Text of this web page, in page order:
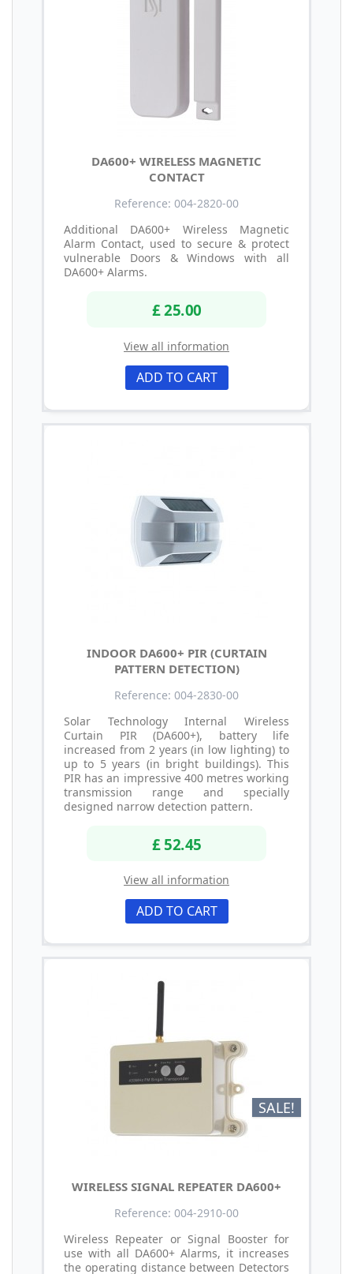
DA600+ WIRELESS MAGNETIC
CONTACT
Reference: 004-2820-00
Additional DA600+ Wireless Magnetic
Alarm Contact, used to secure & protect
vulnerable Doors & Windows with all
DA600+ Alarms.
£ 25.00
View all information
ADD TO CART
INDOOR DA600+ PIR (CURTAIN
PATTERN DETECTION)
Reference: 004-2830-00
Solar Technology Internal Wireless
Curtain PIR (DA600+), battery life
increased from 2 years (in low lighting) to
up to 5 years (in bright buildings). This
PIR has an impressive 400 metres working
transmission range and specially
designed narrow detection pattern.
£ 52.45
View all information
ADD TO CART
SALE!
WIRELESS SIGNAL REPEATER DA600+
Reference: 004-2910-00
Wireless Repeater or Signal Booster for
use with all DA600+ Alarms, it increases
the operating distance between Detectors